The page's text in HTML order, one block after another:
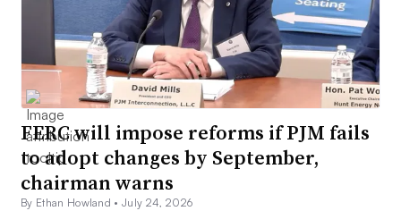
FERC will impose reforms if PJM fails
to adopt changes by September,
chairman warns
By Ethan Howland •July 24, 2026